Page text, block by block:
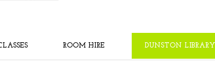
ROOM HIRE DUNSTON LIBRARY